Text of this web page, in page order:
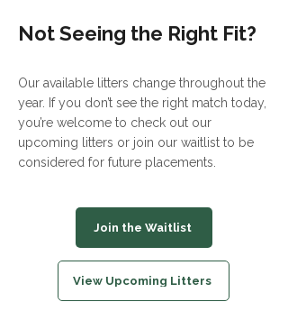
Not Seeing the Right Fit?
Our available litters change throughout the
year. If you don’t see the right match today,
you’re welcome to check out our
upcoming litters or join our waitlist to be
considered for future placements.
Join the Waitlist
View Upcoming Litters